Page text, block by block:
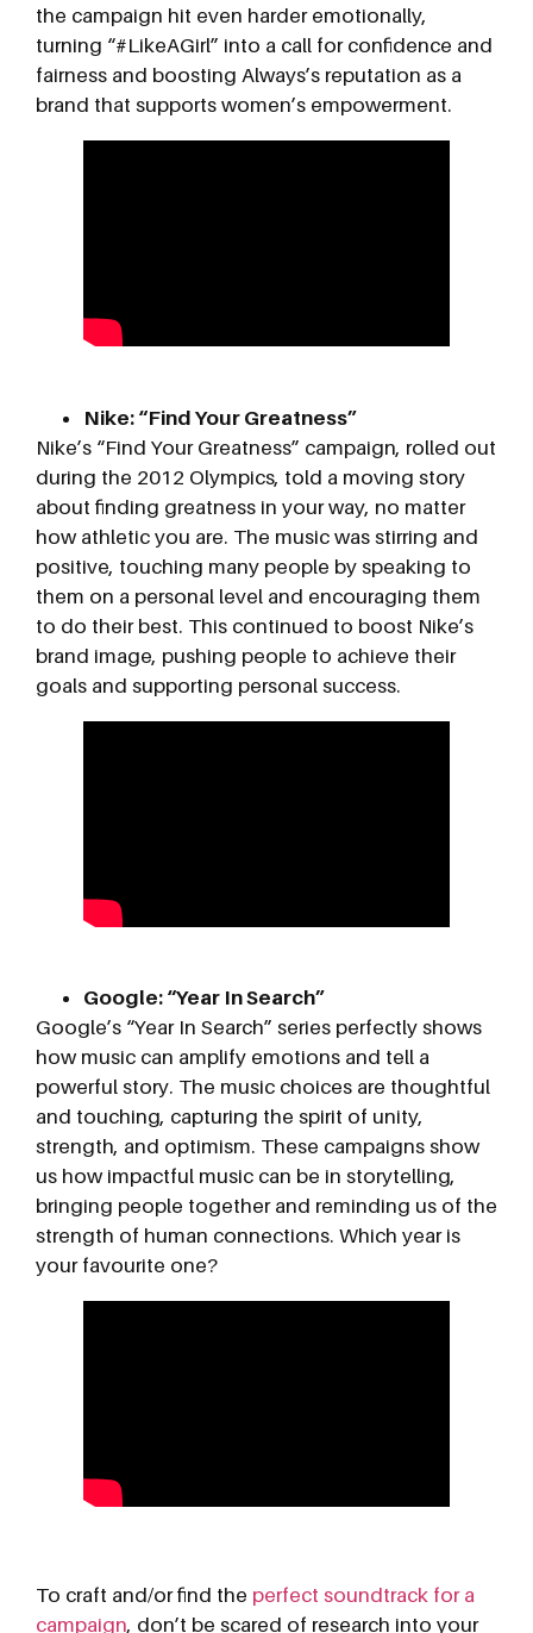
the campaign hit even harder emotionally,
turning “#LikeAGirl” into a call for confidence and
fairness and boosting Always’s reputation as a
brand that supports women’s empowerment.
Nike: “Find Your Greatness”
Nike’s “Find Your Greatness” campaign, rolled out
during the 2012 Olympics, told a moving story
about finding greatness in your way, no matter
how athletic you are. The music was stirring and
positive, touching many people by speaking to
them on a personal level and encouraging them
to do their best. This continued to boost Nike’s
brand image, pushing people to achieve their
goals and supporting personal success.
Google: “Year In Search”
Google’s “Year In Search” series perfectly shows
how music can amplify emotions and tell a
powerful story. The music choices are thoughtful
and touching, capturing the spirit of unity,
strength, and optimism. These campaigns show
us how impactful music can be in storytelling,
bringing people together and reminding us of the
strength of human connections. Which year is
your favourite one?
To craft and/or find the perfect soundtrack for a
campaign, don’t be scared of research into your